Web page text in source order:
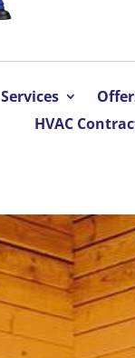
Services
HVAC